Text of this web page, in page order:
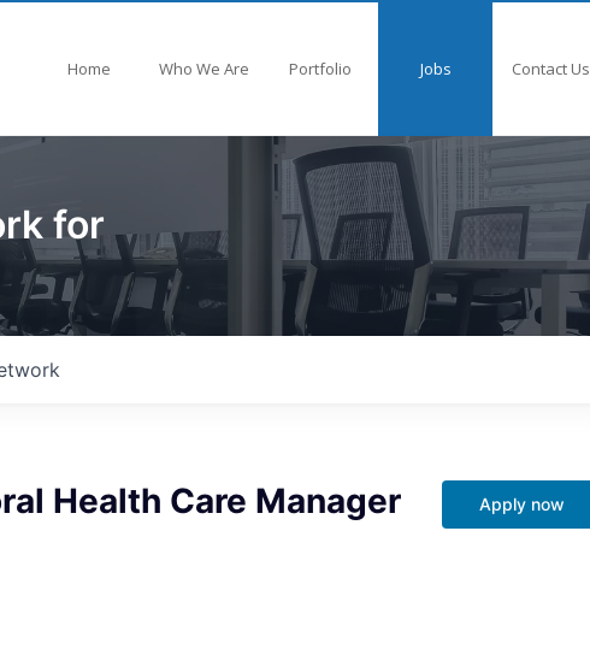
Home Who We Are Portfolio Jobs Contact Us
for
Health Care Manager
Apply now